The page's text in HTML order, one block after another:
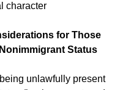
character
for Those
Status
unlawfully present